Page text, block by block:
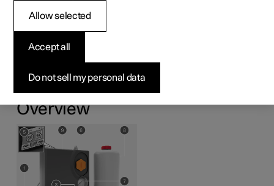
Using a puncture repair
kit
to seal a puncture. Read through all instructions prior to
Overview
Do not sell my personal data
Accept all
Allow selected